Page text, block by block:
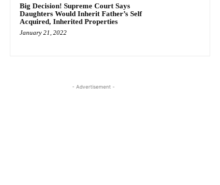
Big Decision! Supreme Court Says
Daughters Would Inherit Father’s Self
Acquired, Inherited Properties
January 21, 2022
- Advertisement -